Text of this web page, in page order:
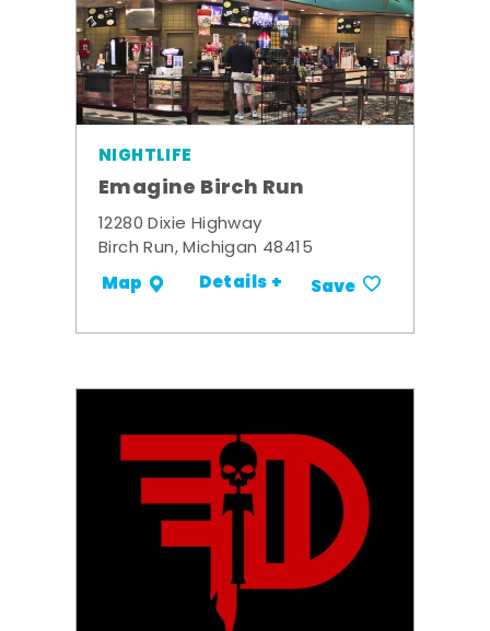
NIGHTLIFE
Emagine Birch Run
12280 Dixie Highway
Birch Run, Michigan 48415
Map Details + Save